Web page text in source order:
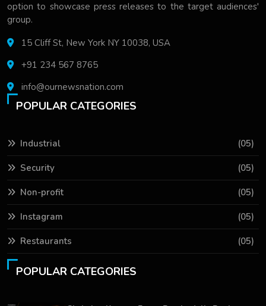
option to showcase press releases to the target audiences'
group.
15 Cliff St, New York NY 10038, USA
+91 234 567 8765
info@ournewsnation.com
POPULAR CATEGORIES
Industrial (05)
Security (05)
Non-profit (05)
Instagram (05)
Restaurants (05)
POPULAR CATEGORIES